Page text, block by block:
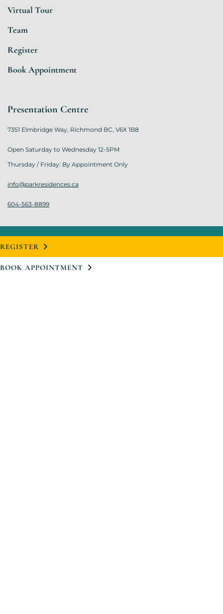
REGISTER
BOOK APPOINTMENT
Virtual Tour
Team
Register
Book Appointment
Presentation Centre
7351 Elmbridge Way, Richmond BC, V6X 1B8
Open Saturday to Wednesday 12-5PM
Thursday / Friday: By Appointment Only
info@parkresidences.ca
604-563-8899